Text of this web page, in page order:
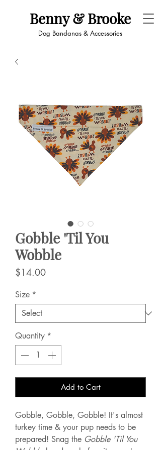
Benny & Brooke
Dog Bandanas & Accessories
Gobble 'Til You
Wobble
$14.00Price
Size *
Quantity *
Add to Cart
Gobble, Gobble, Gobble! It's almost
turkey time & your pup needs to be
prepared! Snag the Gobble 'Til You